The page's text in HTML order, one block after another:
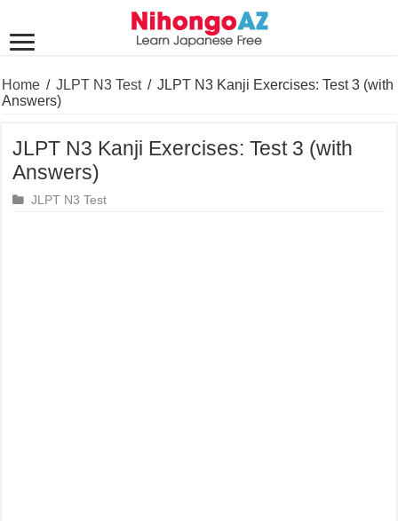
Home / JLPT N3 Test / JLPT N3 Kanji Exercises: Test 3 (with
Answers)
JLPT N3 Kanji Exercises: Test 3 (with
Answers)
JLPT N3 Test